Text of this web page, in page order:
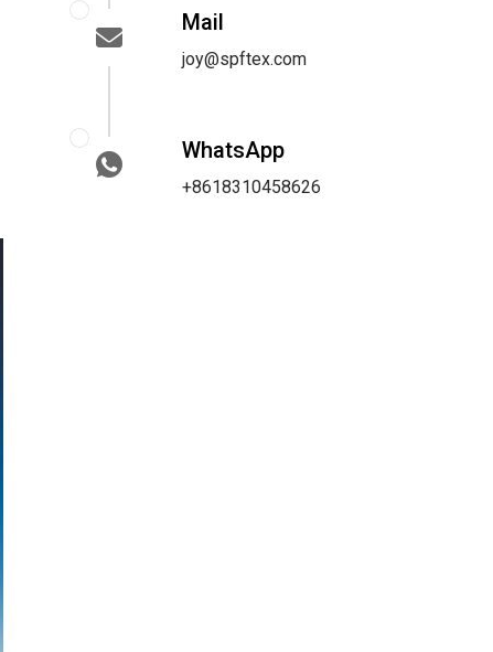
Mail
joy@spftex.com
WhatsApp
+8618310458626